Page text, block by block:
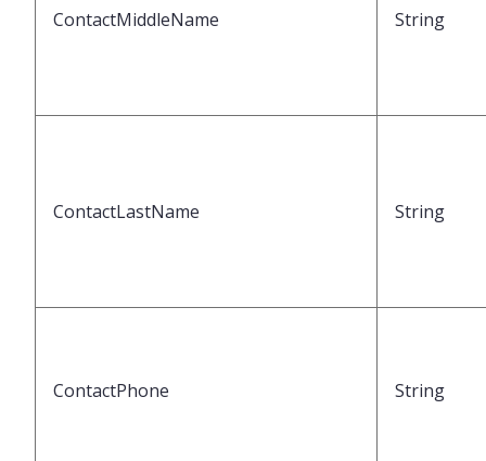
ContactMiddleName String
ContactLastName String
ContactPhone String